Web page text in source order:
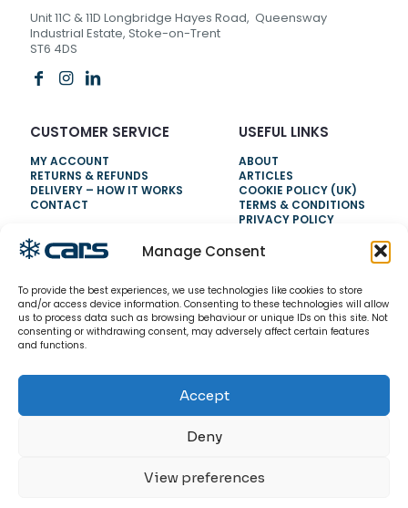
Manage Consent
To provide the best experiences, we use technologies like cookies to store
and/or access device information. Consenting to these technologies will allow
us to process data such as browsing behaviour or unique IDs on this site. Not
consenting or withdrawing consent, may adversely affect certain features
and functions.
Accept
Deny
View preferences
Unit 11C & 11D Longbridge Hayes Road, Queensway
Industrial Estate, Stoke-on-Trent
ST6 4DS
CUSTOMER SERVICE
MY ACCOUNT
RETURNS & REFUNDS
DELIVERY – HOW IT WORKS
CONTACT
USEFUL LINKS
ABOUT
ARTICLES
COOKIE POLICY (UK)
TERMS & CONDITIONS
PRIVACY POLICY
NEED HELP?
0800 328 6283
info@carsrefrigeration.com
MONDAY-FRIDAY